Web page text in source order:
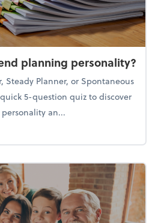
planning personality?
Steady Planner, or Spontaneous
5-question quiz to discover
an...
your year-end planning personality?